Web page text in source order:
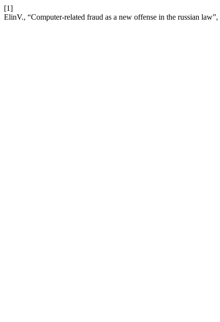
[1]
ElinV., “Computer-related fraud as a new offense in the russian law”,